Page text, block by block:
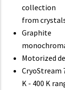
collection
from
Graphite
Motorized
CryoStream
K - 400 K